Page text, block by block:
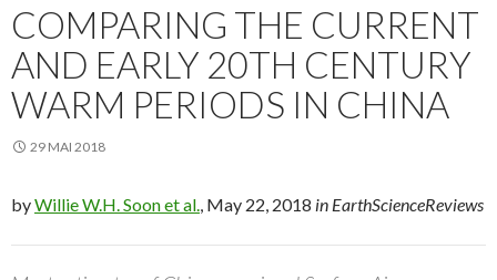
COMPARING THE CURRENT
AND EARLY 20TH CENTURY
WARM PERIODS IN CHINA
29 MAI 2018
byWillie W.H. Soon et al. , May 22, 2018 in EarthScienceReviews